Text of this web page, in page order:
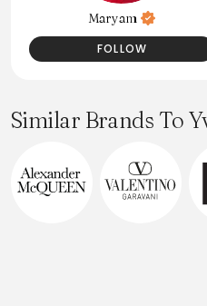
Maryam
FOLLOW
Similar Brands To